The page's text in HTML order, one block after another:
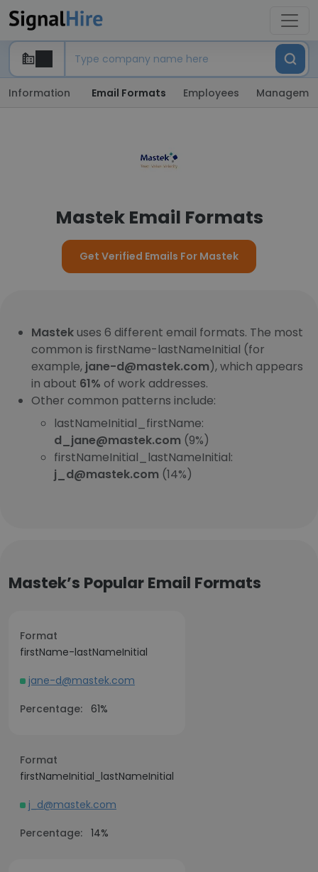
Information Email Formats Employees
Mastek Email Formats
Get Verified Emails For Mastek
Mastekuses 6 different email formats. The most
common is firstName-lastNameInitial (for
example, jane-d@mastek.com), which appears
in about 61% of work addresses.
Other common patterns include:
lastNameInitial_firstName:
d_jane@mastek.com (9%)
firstNameInitial_lastNameInitial:
j_d@mastek.com (14%)
Mastek’s Popular Email Formats
Format
firstName-lastNameInitial
jane-d@mastek.com
Percentage: 61%
Format
firstNameInitial_lastNameInitial
j_d@mastek.com
Percentage: 14%